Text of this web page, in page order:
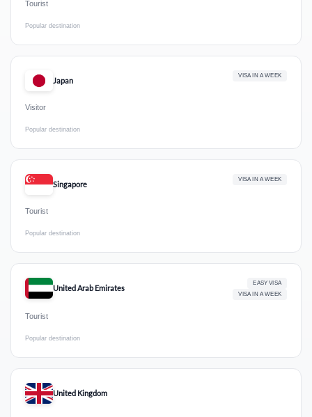
Tourist
Popular destination
Japan
VISA IN A WEEK
Visitor
Popular destination
Singapore
VISA IN A WEEK
Tourist
Popular destination
United Arab Emirates
EASY VISA
VISA IN A WEEK
Tourist
Popular destination
United Kingdom